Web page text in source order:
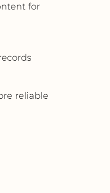
for
reliable